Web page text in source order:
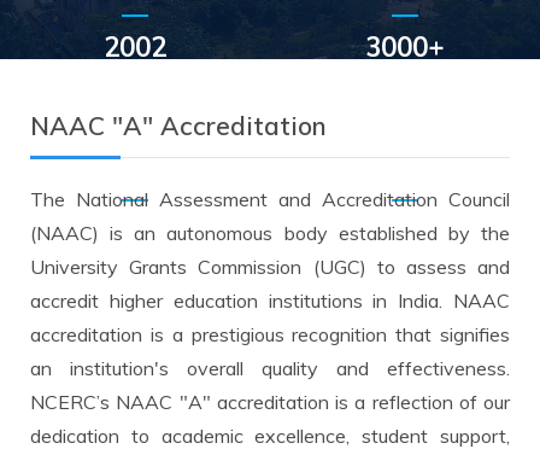
2002 3000+
8500+ 10000+
NAAC "A" Accreditation
The National Assessment and Accreditation Council
(NAAC) is an autonomous body established by the
University Grants Commission (UGC) to assess and
accredit higher education institutions in India. NAAC
accreditation is a prestigious recognition that signifies
an institution's overall quality and effectiveness.
NCERC’s NAAC "A" accreditation is a reflection of our
dedication to academic excellence, student support,